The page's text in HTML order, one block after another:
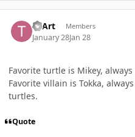
TEArt Members
January 28Jan 28
Favorite turtle is Mikey,
Favorite villain is Tokka,
turtles.
Quote